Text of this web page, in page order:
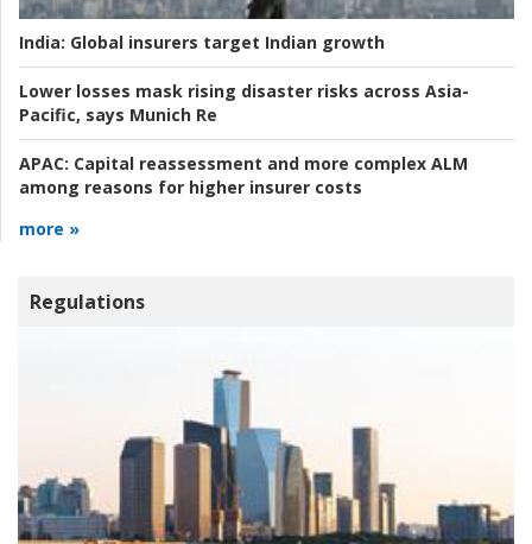
India: Global insurers target Indian growth
Lower losses mask rising disaster risks across Asia-
Pacific, says Munich Re
APAC: Capital reassessment and more complex ALM
among reasons for higher insurer costs
more »
Regulations